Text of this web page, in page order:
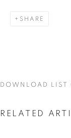
SHARE
DOWNLOAD LIST
RELATED